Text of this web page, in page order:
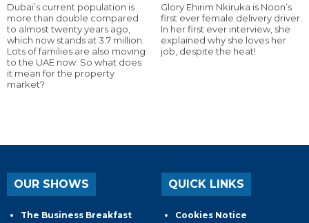
Dubai’s current population is
more than double compared
to almost twenty years ago,
which now stands at 3.7 million.
Lots of families are also moving
to the UAE now. So what does
it mean for the property
market?
Glory Ehirim Nkiruka is Noon’s
first ever female delivery driver.
In her first ever interview, she
explained why she loves her
job, despite the heat!
OUR SHOWS
The Business Breakfast
QUICK LINKS
Cookies Notice